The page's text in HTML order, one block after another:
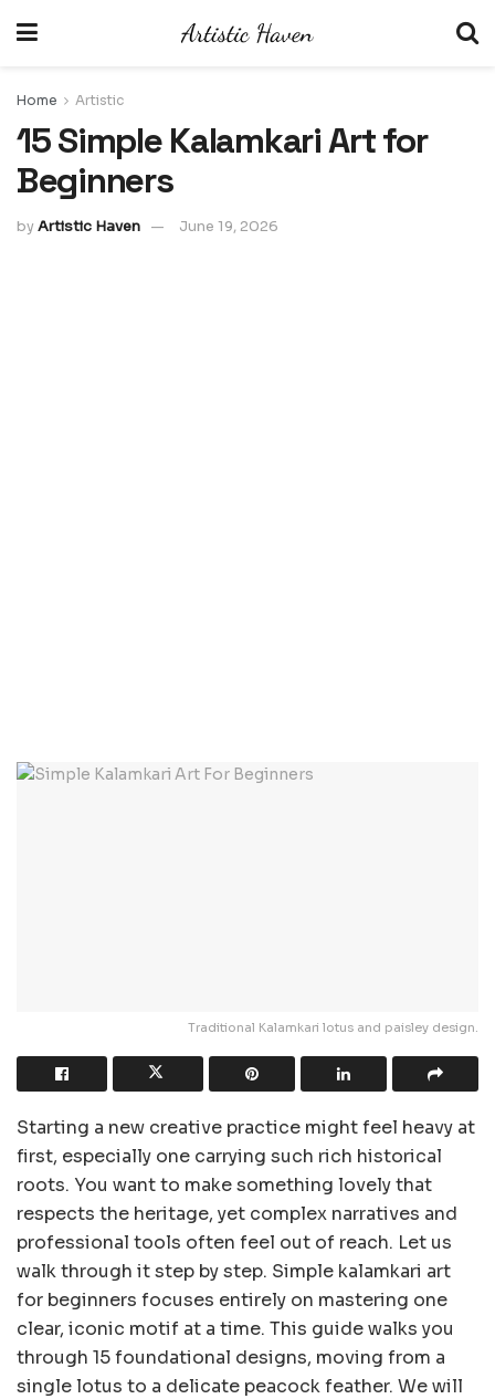
Home Artistic
15 Simple Kalamkari Art for
Beginners
byArtistic Haven June 19, 2026
Traditional Kalamkari lotus and paisley design.
Starting a new creative practice might feel heavy at
first, especially one carrying such rich historical
roots. You want to make something lovely that
respects the heritage, yet complex narratives and
professional tools often feel out of reach. Let us
walk through it step by step. Simple kalamkari art
for beginners focuses entirely on mastering one
clear, iconic motif at a time. This guide walks you
through 15 foundational designs, moving from a
single lotus to a delicate peacock feather. We will